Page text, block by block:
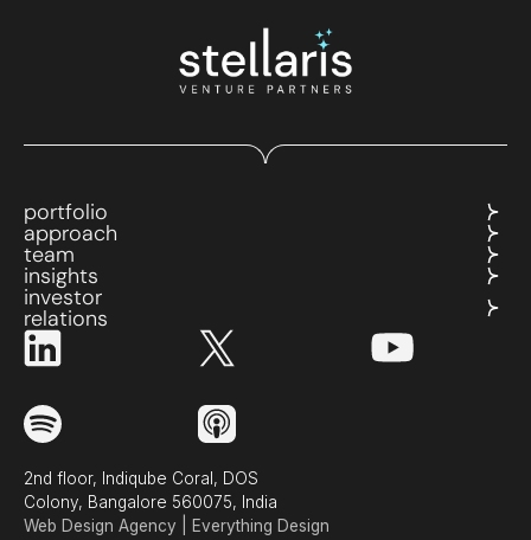
portfolio
approach
team
insights
investor
relations
2nd floor, Indiqube Coral, DOS
Colony, Bangalore 560075, India
Web Design Agency | Everything Design